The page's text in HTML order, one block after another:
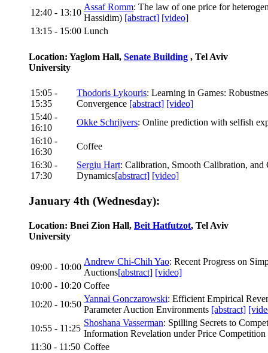
12:40 - 13:10
Assaf Romm: The law of one price for
Hassidim) [abstract] [video]
13:15 - 15:00 Lunch
Location: Yaglom Hall, Senate Building , Tel Aviv
University
15:05 -
15:35
Thodoris Lykouris: Learning in Games:
Convergence [abstract] [video]
15:40 -
16:10
Okke Schrijvers: Online prediction with selfish
16:10 -
16:30
Coffee
16:30 -
17:30
Sergiu Hart: Calibration, Smooth Calibration, and
Dynamics[abstract] [video]
January 4th (Wednesday):
Location: Bnei Zion Hall, Beit Hatfutzot, Tel Aviv
University
09:00 - 10:00
Andrew Chi-Chih Yao: Recent Progress on
Auctions[abstract] [video]
10:00 - 10:20 Coffee
10:20 - 10:50
Yannai Gonczarowski: Efficient Empirical
Parameter Auction Environments [abstract]
10:55 - 11:25
Shoshana Vasserman: Spilling Secrets to
Information Revelation under Price Competition
11:30 - 11:50 Coffee